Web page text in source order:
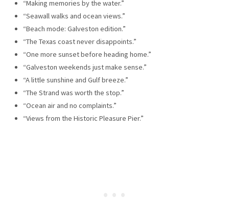
“Making memories by the water.”
“Seawall walks and ocean views.”
“Beach mode: Galveston edition.”
“The Texas coast never disappoints.”
“One more sunset before heading home.”
“Galveston weekends just make sense.”
“A little sunshine and Gulf breeze.”
“The Strand was worth the stop.”
“Ocean air and no complaints.”
“Views from the Historic Pleasure Pier.”